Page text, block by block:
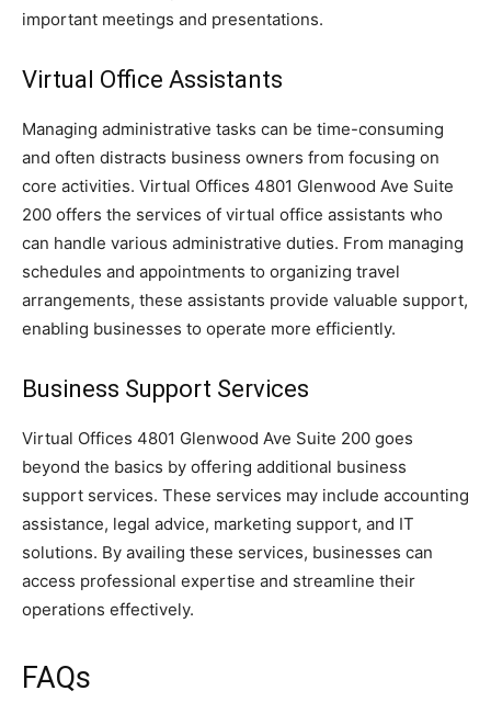
important meetings and presentations.
Virtual Office Assistants
Managing administrative tasks can be time-consuming
and often distracts business owners from focusing on
core activities. Virtual Offices 4801 Glenwood Ave Suite
200 offers the services of virtual office assistants who
can handle various administrative duties. From managing
schedules and appointments to organizing travel
arrangements, these assistants provide valuable support,
enabling businesses to operate more efficiently.
Business Support Services
Virtual Offices 4801 Glenwood Ave Suite 200 goes
beyond the basics by offering additional business
support services. These services may include accounting
assistance, legal advice, marketing support, and IT
solutions. By availing these services, businesses can
access professional expertise and streamline their
operations effectively.
FAQs